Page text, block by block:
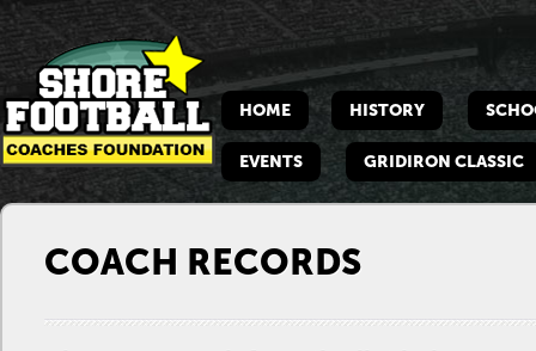
Shore
Footbacll
Coaches
Foundation
HOME HISTORY
EVENTS GRIDIRON CLASSIC
COACH RECORDS